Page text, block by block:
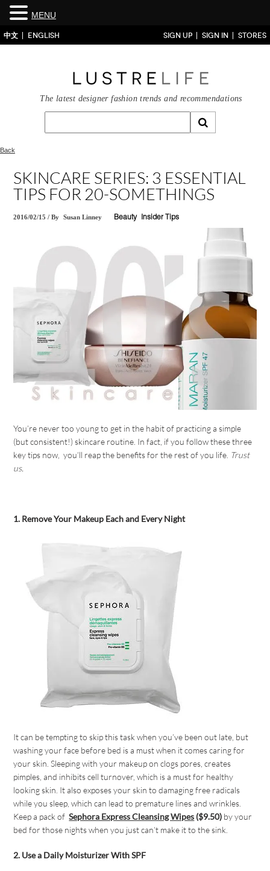
中文 ENGLISH SIGN UP SIGN IN STORES
The latest designer fashion trends and recommendations
Back
SKINCARE SERIES: 3 ESSENTIAL
TIPS FOR 20-SOMETHINGS
2016/02/15 /By Susan Linney Beauty Insider Tips
You’re never too young to get in the habit of practicing a simple
(but consistent!) skincare routine. In fact, if you follow these three
key tips now, you’ll reap the benefits for the rest of you life. Trust
us.
1. Remove Your Makeup Each and Every Night
It can be tempting to skip this task when you’ve been out late, but
washing your face before bed is a must when it comes caring for
your skin. Sleeping with your makeup on clogs pores, creates
pimples, and inhibits cell turnover, which is a must for healthy
looking skin. It also exposes your skin to damaging free radicals
while you sleep, which can lead to premature lines and wrinkles.
Keep a pack ofSephora Express Cleansing Wipes ($9.50) by your
bed for those nights when you just can’t make it to the sink.
2. Use a Daily Moisturizer With SPF
MENU